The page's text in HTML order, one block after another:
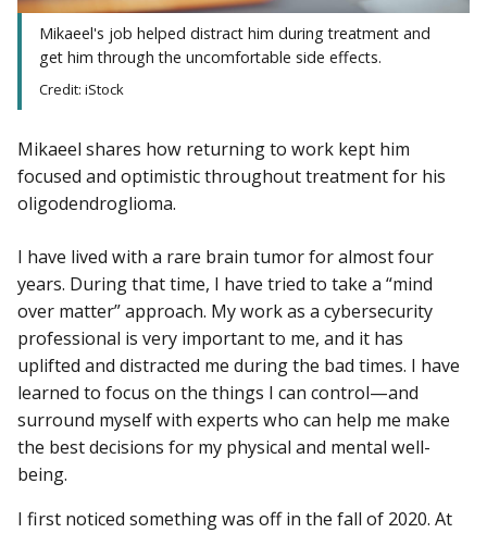
Mikaeel's job helped distract him during treatment and
get him through the uncomfortable side effects.
Credit: iStock
Mikaeel shares how returning to work kept him
focused and optimistic throughout treatment for his
oligodendroglioma.
I have lived with a rare brain tumor for almost four
years. During that time, I have tried to take a “mind
over matter” approach. My work as a cybersecurity
professional is very important to me, and it has
uplifted and distracted me during the bad times. I have
learned to focus on the things I can control—and
surround myself with experts who can help me make
the best decisions for my physical and mental well-
being.
I first noticed something was off in the fall of 2020. At